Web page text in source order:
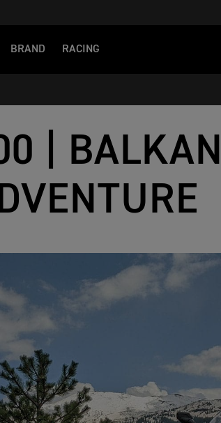
BRAND RACING
|